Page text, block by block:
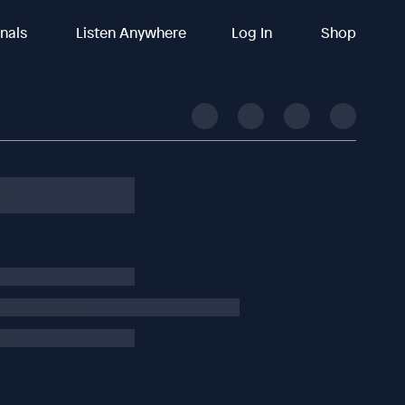
Listen Anywhere Log In Shop